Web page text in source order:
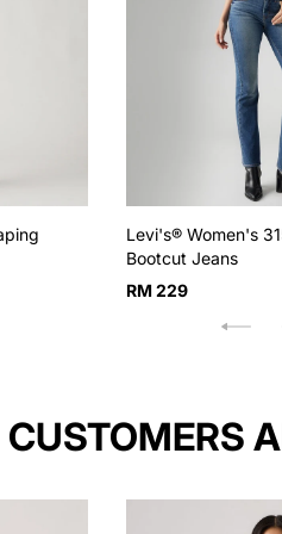
Levi's® Women's
Bootcut Jeans
Regular
RM 229
CUSTOMERS